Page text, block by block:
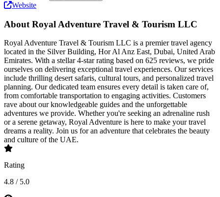
Website
About Royal Adventure Travel & Tourism LLC
Royal Adventure Travel & Tourism LLC is a premier travel agency
located in the Silver Building, Hor Al Anz East, Dubai, United Arab
Emirates. With a stellar 4-star rating based on 625 reviews, we pride
ourselves on delivering exceptional travel experiences. Our services
include thrilling desert safaris, cultural tours, and personalized travel
planning. Our dedicated team ensures every detail is taken care of,
from comfortable transportation to engaging activities. Customers
rave about our knowledgeable guides and the unforgettable
adventures we provide. Whether you're seeking an adrenaline rush
or a serene getaway, Royal Adventure is here to make your travel
dreams a reality. Join us for an adventure that celebrates the beauty
and culture of the UAE.
Rating
4.8 / 5.0